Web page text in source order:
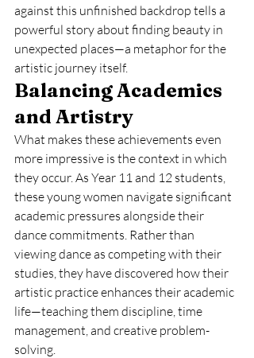
against this unfinished backdrop tells a
powerful story about finding beauty in
unexpected places—a metaphor for the
artistic journey itself.
Balancing Academics
and Artistry
What makes these achievements even
more impressive is the context in which
they occur. As Year 11 and 12 students,
these young women navigate significant
academic pressures alongside their
dance commitments. Rather than
viewing dance as competing with their
studies, they have discovered how their
artistic practice enhances their academic
life—teaching them discipline, time
management, and creative problem-
solving.